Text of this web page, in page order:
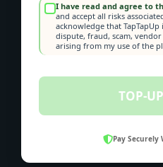
I have read and agree to
and accept all risks
acknowledge that
dispute, fraud, scam,
arising from my use of the
TOP-
Pay Securely